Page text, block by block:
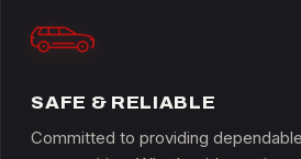
SAFE & RELIABLE
Committed to providing